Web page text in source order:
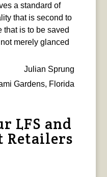
a standard of
that is second to
that is to be saved
merely glanced
Julian Sprung
Gardens, Florida
LFS and
Retailers